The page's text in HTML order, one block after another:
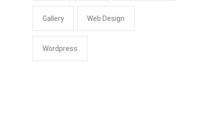
Gallery Web Design
Wordpress